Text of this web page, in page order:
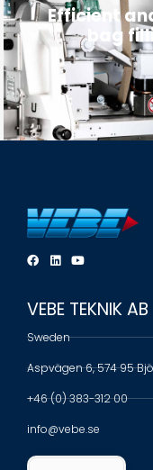
Efficient
bag
VEBE TEKNIK AB
Sweden
Aspvägen 6, 574 95
+46 (0) 383-312 00
info@vebe.se